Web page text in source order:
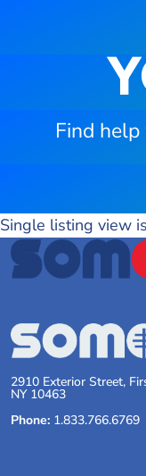
Find
Single listing view
2910 Exterior Street,
NY 10463
Phone: 1.833.766.6769